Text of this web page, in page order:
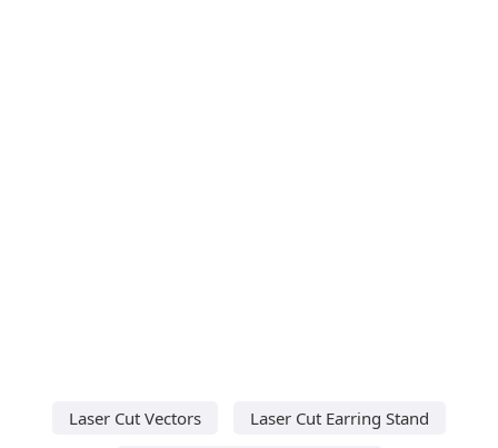
Laser Cut Vectors
Laser Cut Earring Stand